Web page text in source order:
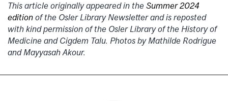
This article originally appeared in the Summer 2024
edition of the Osler Library Newsletter and is reposted
with kind permission of the Osler Library of the History of
Medicine and Cigdem Talu. Photos by Mathilde Rodrigue
and Mayyasah Akour.